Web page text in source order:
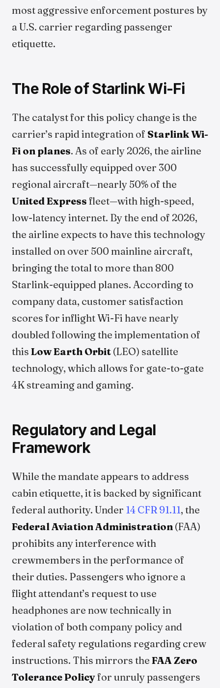
most aggressive enforcement postures by
a U.S. carrier regarding passenger
etiquette.
The Role of Starlink Wi-Fi
The catalyst for this policy change is the
carrier’s rapid integration of Starlink Wi-
Fi on planes. As of early 2026, the airline
has successfully equipped over 300
regional aircraft—nearly 50% of the
United Express fleet—with high-speed,
low-latency internet. By the end of 2026,
the airline expects to have this technology
installed on over 500 mainline aircraft,
bringing the total to more than 800
Starlink-equipped planes. According to
company data, customer satisfaction
scores for inflight Wi-Fi have nearly
doubled following the implementation of
this Low Earth Orbit (LEO) satellite
technology, which allows for gate-to-gate
4K streaming and gaming.
Regulatory and Legal
Framework
While the mandate appears to address
cabin etiquette, it is backed by significant
federal authority. Under 14 CFR 91.11, the
Federal Aviation Administration (FAA)
prohibits any interference with
crewmembers in the performance of
their duties. Passengers who ignore a
flight attendant’s request to use
headphones are now technically in
violation of both company policy and
federal safety regulations regarding crew
instructions. This mirrors the FAA Zero
Tolerance Policyfor unruly passengers